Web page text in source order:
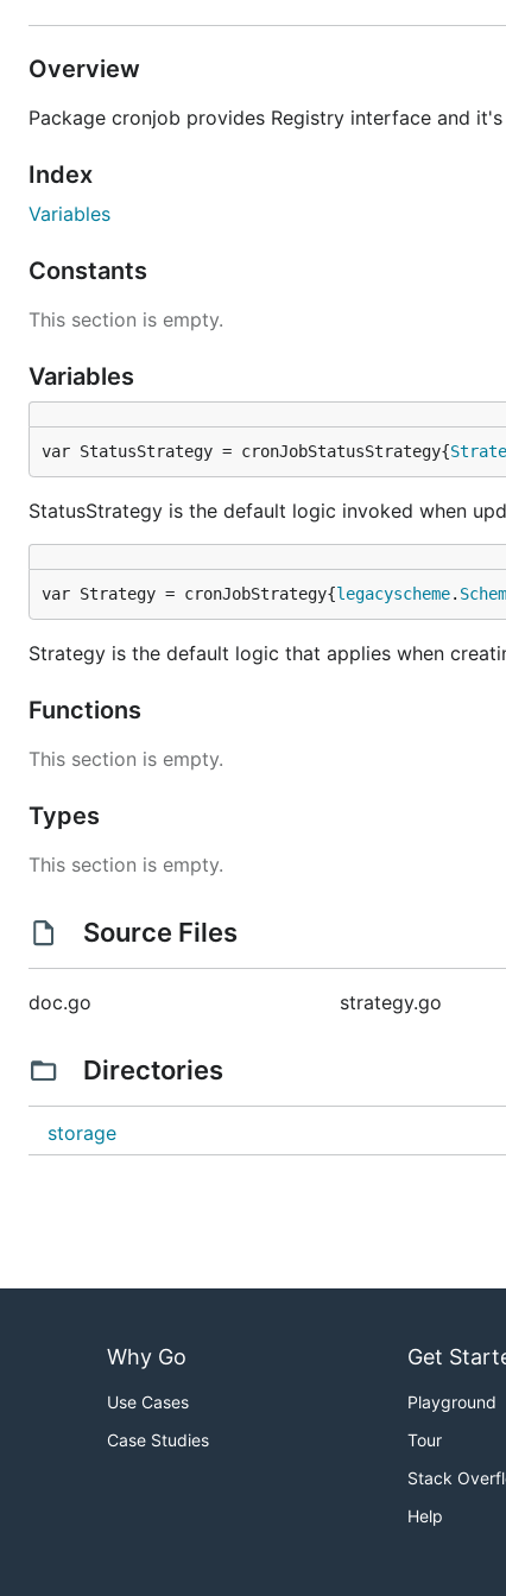
Overview
Package cronjob provides Registry interface and
Index
Variables
Constants
This section is empty.
Variables
var StatusStrategy = cronJobStatusStrategy{
StatusStrategy is the default logic invoked when
var Strategy = cronJobStrategy{legacyscheme.
Strategy is the default logic that applies when
Functions
This section is empty.
Types
This section is empty.
Source Files
doc.go strategy.go
Directories
storage
Why Go
Use Cases
Case Studies
Get
Playground
Tour
Stack
Help